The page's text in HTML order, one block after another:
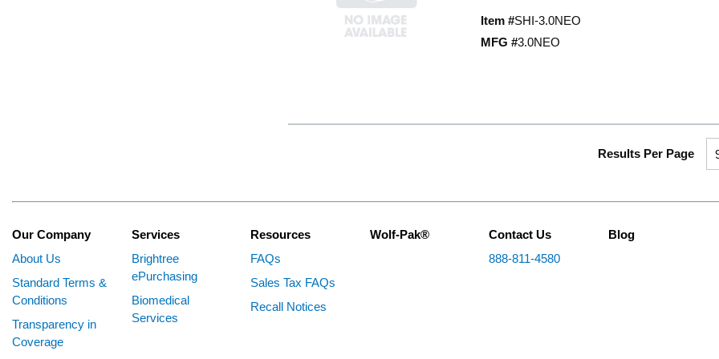
Item #SHI-3.0NEO
MFG #3.0NEO
Results Per Page
Our Company
About Us
Standard Terms &
Conditions
Transparency in
Coverage
Services
Brightree
ePurchasing
Biomedical
Services
Resources
FAQs
Sales Tax FAQs
Recall Notices
Wolf-Pak®
Contact Us
888-811-4580
Blog